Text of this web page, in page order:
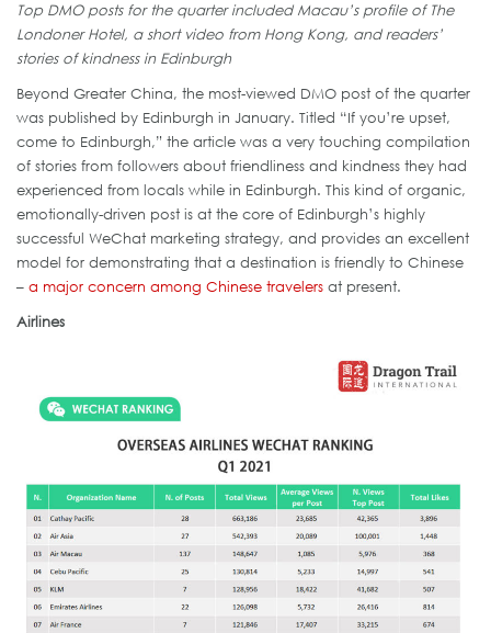
Top DMO posts for the quarter included Macau’s profile of The
Londoner Hotel, a short video from Hong Kong, and readers’
stories of kindness in Edinburgh
Beyond Greater China, the most-viewed DMO post of the quarter
was published by Edinburgh in January. Titled “If you’re upset,
come to Edinburgh,” the article was a very touching compilation
of stories from followers about friendliness and kindness they had
experienced from locals while in Edinburgh. This kind of organic,
emotionally-driven post is at the core of Edinburgh’s highly
successful WeChat marketing strategy, and provides an excellent
model for demonstrating that a destination is friendly to Chinese
– a major concern among Chinese travelers at present.
Airlines